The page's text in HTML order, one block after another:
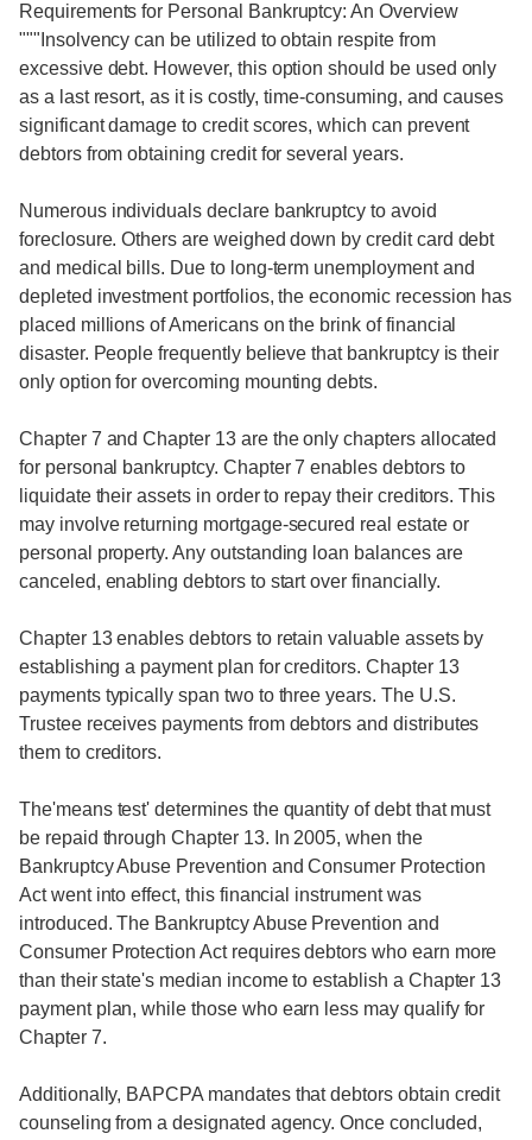
Requirements for Personal Bankruptcy: An Overview
"""Insolvency can be utilized to obtain respite from
excessive debt. However, this option should be used only
as a last resort, as it is costly, time-consuming, and causes
significant damage to credit scores, which can prevent
debtors from obtaining credit for several years.
Numerous individuals declare bankruptcy to avoid
foreclosure. Others are weighed down by credit card debt
and medical bills. Due to long-term unemployment and
depleted investment portfolios, the economic recession has
placed millions of Americans on the brink of financial
disaster. People frequently believe that bankruptcy is their
only option for overcoming mounting debts.
Chapter 7 and Chapter 13 are the only chapters allocated
for personal bankruptcy. Chapter 7 enables debtors to
liquidate their assets in order to repay their creditors. This
may involve returning mortgage-secured real estate or
personal property. Any outstanding loan balances are
canceled, enabling debtors to start over financially.
Chapter 13 enables debtors to retain valuable assets by
establishing a payment plan for creditors. Chapter 13
payments typically span two to three years. The U.S.
Trustee receives payments from debtors and distributes
them to creditors.
The'means test' determines the quantity of debt that must
be repaid through Chapter 13. In 2005, when the
Bankruptcy Abuse Prevention and Consumer Protection
Act went into effect, this financial instrument was
introduced. The Bankruptcy Abuse Prevention and
Consumer Protection Act requires debtors who earn more
than their state's median income to establish a Chapter 13
payment plan, while those who earn less may qualify for
Chapter 7.
Additionally, BAPCPA mandates that debtors obtain credit
counseling from a designated agency. Once concluded,